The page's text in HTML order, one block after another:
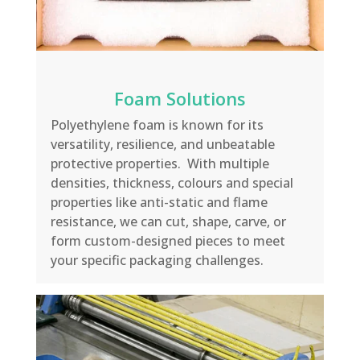
Foam Solutions
Polyethylene foam is known for its
versatility, resilience, and unbeatable
protective properties. With multiple
densities, thickness, colours and special
properties like anti-static and flame
resistance, we can cut, shape, carve, or
form custom-designed pieces to meet
your specific packaging challenges.